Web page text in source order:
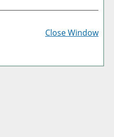
a
Close Window